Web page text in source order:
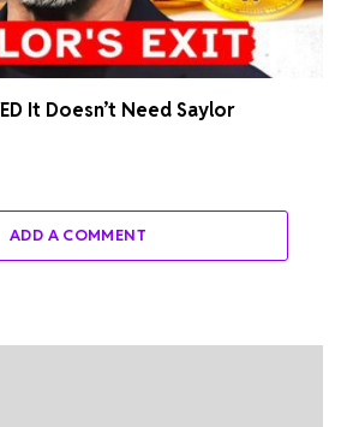
It Doesn’t Need Saylor
ADD A COMMENT